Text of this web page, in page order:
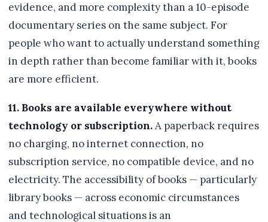
evidence, and more complexity than a 10-episode
documentary series on the same subject. For
people who want to actually understand something
in depth rather than become familiar with it, books
are more efficient.
11. Books are available everywhere without
technology or subscription.A paperback requires
no charging, no internet connection, no
subscription service, no compatible device, and no
electricity. The accessibility of books — particularly
library books — across economic circumstances
and technological situations is an